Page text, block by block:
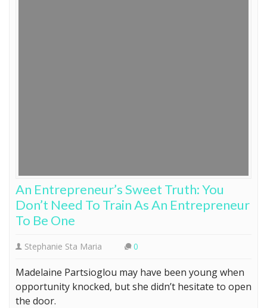
An Entrepreneur’s Sweet Truth: You
Don’t Need To Train As An Entrepreneur
To Be One
Stephanie Sta Maria 0
Madelaine Partsioglou may have been young when
opportunity knocked, but she didn’t hesitate to open
the door.